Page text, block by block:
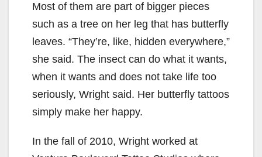
Most of them are part of bigger pieces
such as a tree on her leg that has butterfly
leaves. “They’re, like, hidden everywhere,”
she said. The insect can do what it wants,
when it wants and does not take life too
seriously, Wright said. Her butterfly tattoos
simply make her happy.
In the fall of 2010, Wright worked at